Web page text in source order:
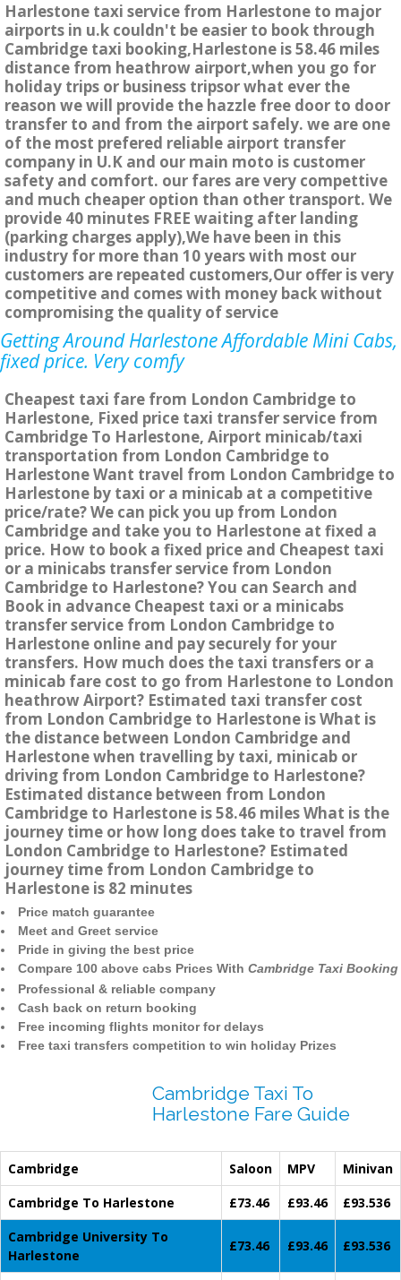
Harlestone taxi service from Harlestone to major
airports in u.k couldn't be easier to book through
Cambridge taxi booking,Harlestone is 58.46 miles
distance from heathrow airport,when you go for
holiday trips or business tripsor what ever the
reason we will provide the hazzle free door to door
transfer to and from the airport safely. we are one
of the most prefered reliable airport transfer
company in U.K and our main moto is customer
safety and comfort. our fares are very compettive
and much cheaper option than other transport. We
provide 40 minutes FREE waiting after landing
(parking charges apply),We have been in this
industry for more than 10 years with most our
customers are repeated customers,Our offer is very
competitive and comes with money back without
compromising the quality of service
Getting Around Harlestone Affordable Mini Cabs,
fixed price. Very comfy
Cheapest taxi fare from London Cambridge to
Harlestone, Fixed price taxi transfer service from
Cambridge To Harlestone, Airport minicab/taxi
transportation from London Cambridge to
Harlestone Want travel from London Cambridge to
Harlestone by taxi or a minicab at a competitive
price/rate? We can pick you up from London
Cambridge and take you to Harlestone at fixed a
price. How to book a fixed price and Cheapest taxi
or a minicabs transfer service from London
Cambridge to Harlestone? You can Search and
Book in advance Cheapest taxi or a minicabs
transfer service from London Cambridge to
Harlestone online and pay securely for your
transfers. How much does the taxi transfers or a
minicab fare cost to go from Harlestone to London
heathrow Airport? Estimated taxi transfer cost
from London Cambridge to Harlestone is What is
the distance between London Cambridge and
Harlestone when travelling by taxi, minicab or
driving from London Cambridge to Harlestone?
Estimated distance between from London
Cambridge to Harlestone is 58.46 miles What is the
journey time or how long does take to travel from
London Cambridge to Harlestone? Estimated
journey time from London Cambridge to
Harlestone is 82 minutes
Price match guarantee
Meet and Greet service
Pride in giving the best price
Compare 100 above cabs Prices With Cambridge Taxi Booking
Professional & reliable company
Cash back on return booking
Free incoming flights monitor for delays
Free taxi transfers competition to win holiday Prizes
Cambridge Taxi To
Harlestone Fare Guide
Cambridge Saloon MPV
Minivan
Cambridge To Harlestone
£73.46 £93.46
£93.536
Cambridge University To
Harlestone
£73.46 £93.46 £93.536